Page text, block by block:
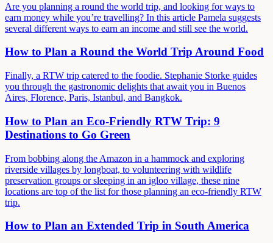
Are you planning a round the world trip, and looking for ways to
earn money while you’re travelling? In this article Pamela suggests
several different ways to earn an income and still see the world.
How to Plan a Round the World Trip Around Food
Finally, a RTW trip catered to the foodie. Stephanie Storke guides
you through the gastronomic delights that await you in Buenos
Aires, Florence, Paris, Istanbul, and Bangkok.
How to Plan an Eco-Friendly RTW Trip: 9
Destinations to Go Green
From bobbing along the Amazon in a hammock and exploring
riverside villages by longboat, to volunteering with wildlife
preservation groups or sleeping in an igloo village, these nine
locations are top of the list for those planning an eco-friendly RTW
trip.
How to Plan an Extended Trip in South America